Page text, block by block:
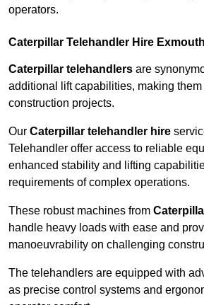
operators.
Caterpillar Telehandler Hire Exmouth
Caterpillar telehandlers are
additional lift capabilities, making
construction projects.
Our Caterpillar telehandler hire
Telehandler offer access to reliable
enhanced stability and lifting
requirements of complex operations.
These robust machines from
handle heavy loads with ease and
manoeuvrability on challenging
The telehandlers are equipped with
as precise control systems and